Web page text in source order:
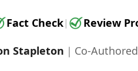
Fact Check|
Review
Stapleton ｜ Co-